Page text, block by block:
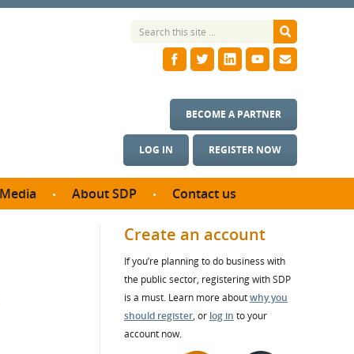
LOG IN REGISTER NOW
BECOME A PARTNER
Media About SDP
SDP Board
Annual reports
Contact us
Create an account
If you’re planning to do business with
the public sector, registering with SDP
is a must. Learn more aboutwhy you
should register, or log in to your
account now.